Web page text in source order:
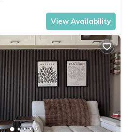
View Availability